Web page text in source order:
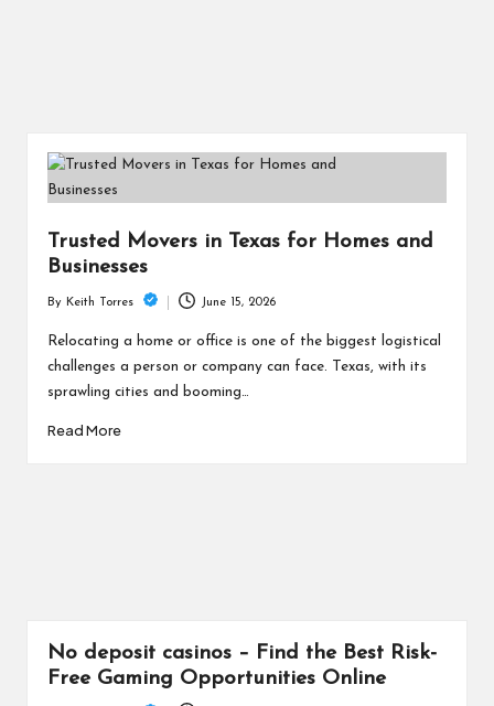
Trusted Movers in Texas for Homes and
Businesses
Posted
by
By Keith Torres June 15, 2026
Relocating a home or office is one of the biggest logistical
challenges a person or company can face. Texas, with its
sprawling cities and booming…
Read More
No deposit casinos – Find the Best Risk-
Free Gaming Opportunities Online